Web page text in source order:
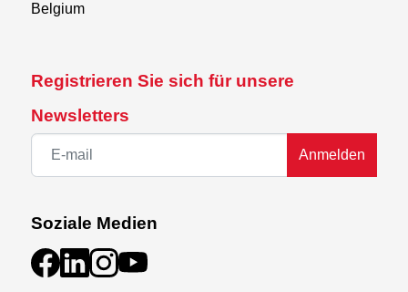
Registrieren Sie sich für unsere
Newsletters
Anmelden
Soziale Medien
Belgium